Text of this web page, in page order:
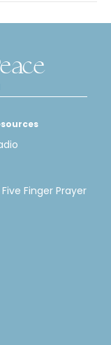
Finger Prayer